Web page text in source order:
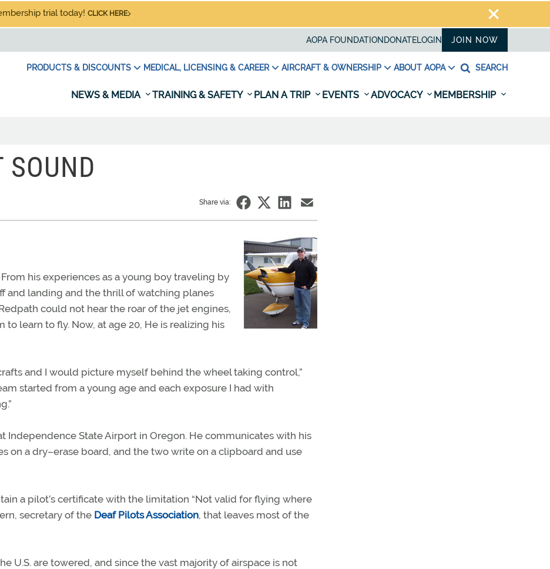
trial today! CLICK HERE
AOPA FOUNDATION DONATELOGIN JOIN NOW
PRODUCTS & DISCOUNTS MEDICAL, LICENSING & CAREER AIRCRAFT & OWNERSHIP ABOUT AOPA SEARCH
NEWS & MEDIA TRAINING & SAFETY PLAN A TRIP EVENTS ADVOCACY MEMBERSHIP
SOUND
Share via:
his experiences as a young boy traveling by
and landing and the thrill of watching planes
could not hear the roar of the jet engines,
learn to fly. Now, at age 20, He is realizing his
and I would picture myself behind the wheel taking control,”
started from a young age and each exposure I had with
Independence State Airport in Oregon. He communicates with his
on a dry–erase board, and the two write on a clipboard and use
a pilot’s certificate with the limitation “Not valid for flying where
secretary of the Deaf Pilots Association, that leaves most of the
U.S. are towered, and since the vast majority of airspace is not